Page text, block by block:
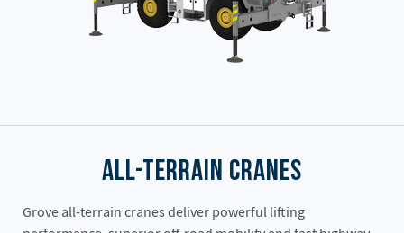
All-Terrain Cranes
Grove all-terrain cranes deliver powerful lifting